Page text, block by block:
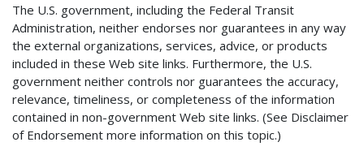
The U.S. government, including the Federal Transit
Administration, neither endorses nor guarantees in any way
the external organizations, services, advice, or products
included in these Web site links. Furthermore, the U.S.
government neither controls nor guarantees the accuracy,
relevance, timeliness, or completeness of the information
contained in non-government Web site links. (See Disclaimer
of Endorsement more information on this topic.)